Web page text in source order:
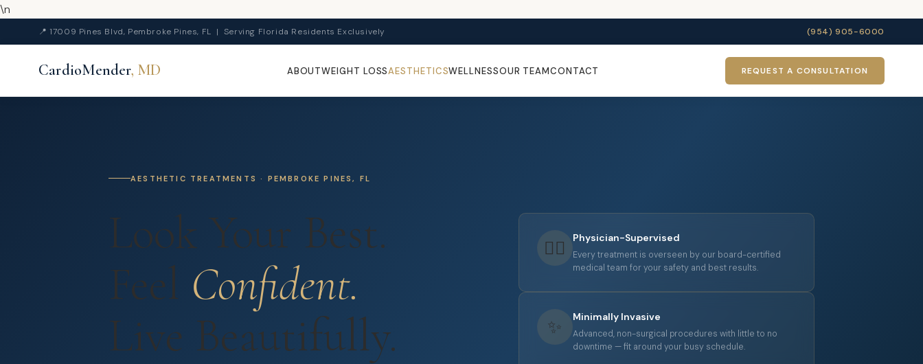
\n
📍 17009 Pines Blvd, Pembroke Pines, FL | Serving Florida Residents Exclusively (954) 905-6000
CardioMender, MD ABOUTWEIGHT LOSSAESTHETICSWELLNESSOUR TEAMCONTACT REQUEST A CONSULTATION
AESTHETIC TREATMENTS · PEMBROKE PINES, FL
Look Your Best.
Feel Confident.
Live Beautifully.
👩‍⚕️ Physician-Supervised
Every treatment is overseen by our board-certified
medical team for your safety and best results.
✨ Minimally Invasive
Advanced, non-surgical procedures with little to no
downtime — fit around your busy schedule.